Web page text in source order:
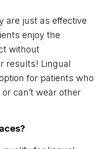
are just as effective
enjoy the
without
results! Lingual
for patients who
can’t wear other